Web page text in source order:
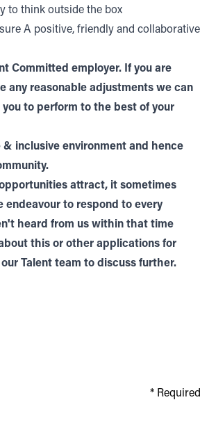
to think outside the box
A positive, friendly and collaborative
Committed employer. If you are
any reasonable adjustments we can
to perform to the best of your
inclusive environment and hence
attract, it sometimes
endeavour to respond to every
heard from us within that time
this or other applications for
Talent team to discuss further.
* Required